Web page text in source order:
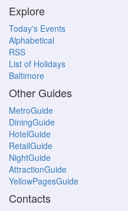
Explore
Today's Events
Alphabetical
RSS
List of Holidays
Baltimore
Other Guides
MetroGuide
DiningGuide
HotelGuide
RetailGuide
NightGuide
AttractionGuide
YellowPagesGuide
Contacts